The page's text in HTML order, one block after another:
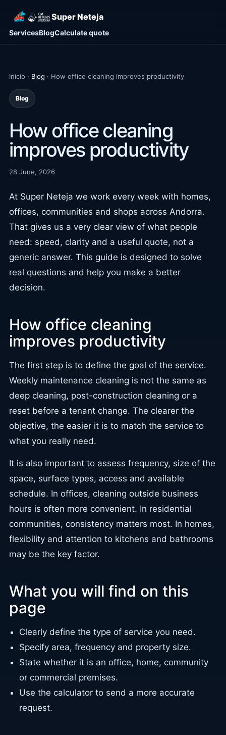
Super Neteja
ServicesBlogCalculate quote
Inicio · Blog · How office cleaning improves productivity
Blog
How office cleaning
improves productivity
28 June, 2026
At Super Neteja we work every week with homes,
offices, communities and shops across Andorra.
That gives us a very clear view of what people
need: speed, clarity and a useful quote, not a
generic answer. This guide is designed to solve
real questions and help you make a better
decision.
How office cleaning
improves productivity
The first step is to define the goal of the service.
Weekly maintenance cleaning is not the same as
deep cleaning, post-construction cleaning or a
reset before a tenant change. The clearer the
objective, the easier it is to match the service to
what you really need.
It is also important to assess frequency, size of the
space, surface types, access and available
schedule. In offices, cleaning outside business
hours is often more convenient. In residential
communities, consistency matters most. In homes,
flexibility and attention to kitchens and bathrooms
may be the key factor.
What you will find on this
page
Clearly define the type of service you need.
Specify area, frequency and property size.
State whether it is an office, home, community
or commercial premises.
Use the calculator to send a more accurate
request.